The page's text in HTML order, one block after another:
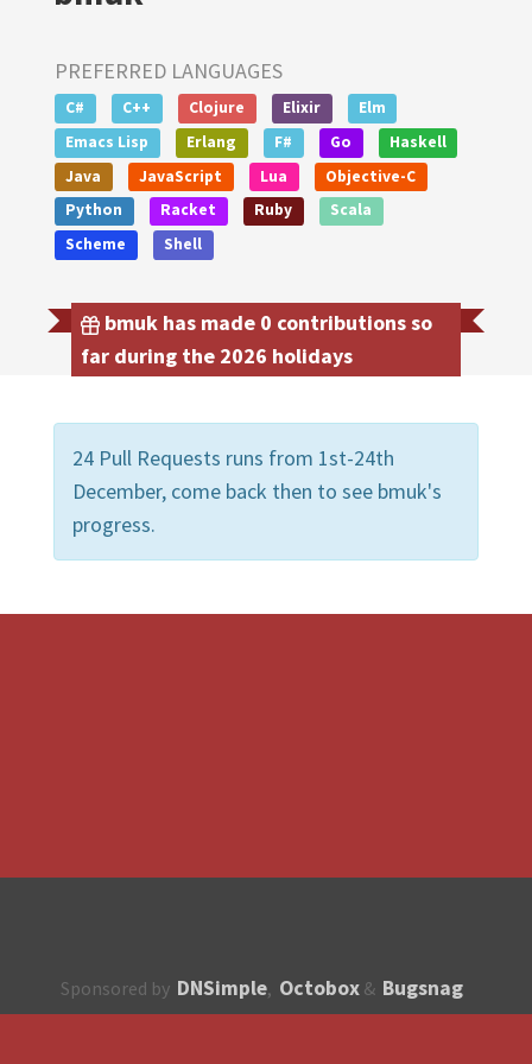
PREFERRED LANGUAGES
C# C++ Clojure Elixir
Elm
Emacs Lisp
Erlang F# Go
Haskell
Java
JavaScript Lua
Objective-C
Python
Racket Ruby
Scala
Scheme
Shell
bmuk has made 0 contributions so
far during the 2026 holidays
24 Pull Requests runs from 1st-24th
December, come back then to see bmuk's
progress.
Sponsored by DNSimple, Octobox & Bugsnag